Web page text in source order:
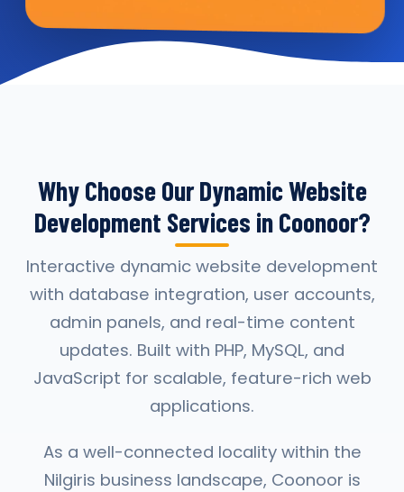
Why Choose Our Dynamic Website
Development Services in Coonoor?
Interactive dynamic website development
with database integration, user accounts,
admin panels, and real-time content
updates. Built with PHP, MySQL, and
JavaScript for scalable, feature-rich web
applications.
As a well-connected locality within the
Nilgiris business landscape, Coonoor is